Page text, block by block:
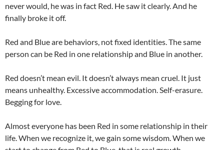
never would, he was in fact Red. He saw it clearly. And he
finally broke it off.
Red and Blue are behaviors, not fixed identities. The same
person can be Red in one relationship and Blue in another.
Red doesn’t mean evil. It doesn’t always mean cruel. It just
means unhealthy. Excessive accommodation. Self-erasure.
Begging for love.
Almost everyone has been Red in some relationship in their
life. When we recognize it, we gain some wisdom. When we